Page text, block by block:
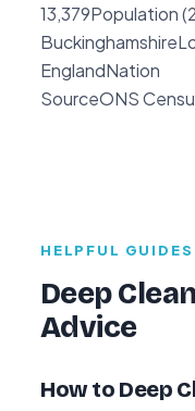
13,379Population
Buckinghamshire
EnglandNation
SourceONS
HELPFUL GUIDES
Deep
Advice
How to Deep